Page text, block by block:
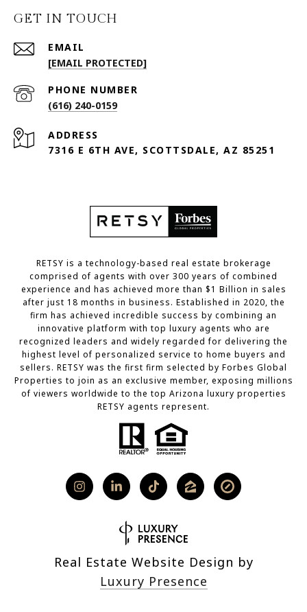
GET IN TOUCH
EMAIL
[EMAIL PROTECTED]
PHONE NUMBER
(616) 240-0159
ADDRESS
7316 E 6TH AVE, SCOTTSDALE, AZ 85251
RETSY is a technology-based real estate brokerage
comprised of agents with over 300 years of combined
experience and has achieved more than $1 Billion in sales
after just 18 months in business. Established in 2020, the
firm has achieved incredible success by combining an
innovative platform with top luxury agents who are
recognized leaders and widely regarded for delivering the
highest level of personalized service to home buyers and
sellers. RETSY was the first firm selected by Forbes Global
Properties to join as an exclusive member, exposing millions
of viewers worldwide to the top Arizona luxury properties
RETSY agents represent.
Real Estate Website Design by
Luxury Presence